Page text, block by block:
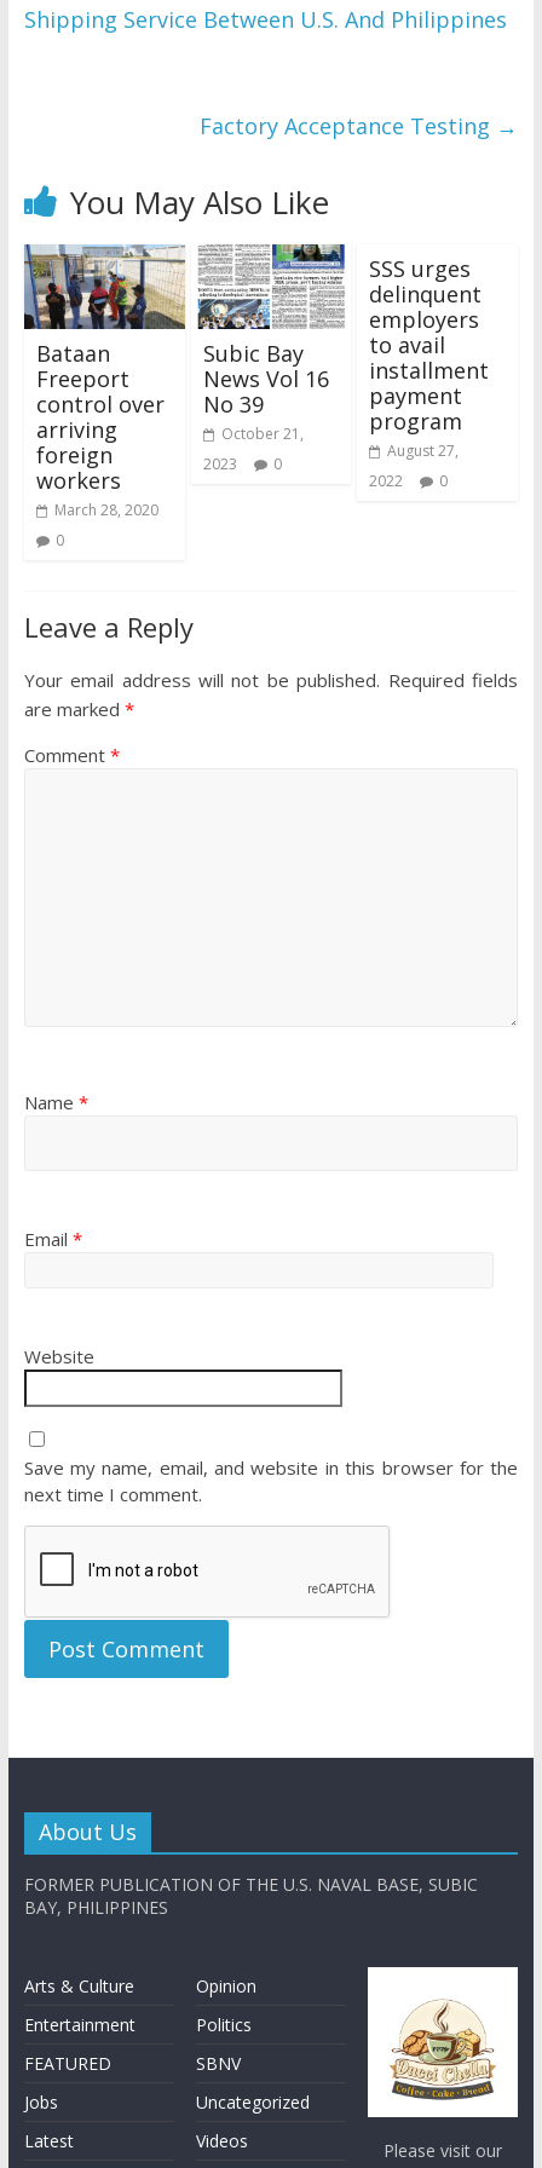
WordPress Flipbook
Shipping Service Between U.S. And Philippines
Factory Acceptance Testing →
You May Also Like
Bataan
Freeport
control over
arriving
foreign
workers
March 28, 2020
0
Subic Bay
News Vol 16
No 39
October 21,
2023
0
SSS urges
delinquent
employers
to avail
installment
payment
program
August 27,
2022
0
Leave a Reply
Your email address will not be published. Required fields
are marked *
Comment *
Name *
Email *
Website
Save my name, email, and website in this browser for the
next time I comment.
About Us
FORMER PUBLICATION OF THE U.S. NAVAL BASE, SUBIC
BAY, PHILIPPINES
Arts & Culture
Entertainment
FEATURED
Jobs
Latest
Opinion
Politics
SBNV
Uncategorized
Videos
Please visit our